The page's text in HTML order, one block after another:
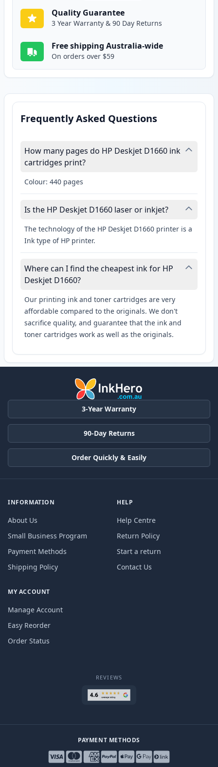
Quality Guarantee
3 Year Warranty & 90 Day Returns
Free shipping Australia-wide
On orders over $59
Frequently Asked Questions
How many pages do HP Deskjet D1660 ink
cartridges print?
Colour: 440 pages
Is the HP Deskjet D1660 laser or inkjet?
The technology of the HP Deskjet D1660 printer is a
Ink type of HP printer.
Where can I find the cheapest ink for HP
Deskjet D1660?
Our printing ink and toner cartridges are very
affordable compared to the originals. We don't
sacrifice quality, and guarantee that the ink and
toner cartridges work as well as the originals.
3-Year Warranty
90-Day Returns
Order Quickly & Easily
INFORMATION
About Us
Small Business Program
Payment Methods
Shipping Policy
HELP
Help Centre
Return Policy
Start a return
Contact Us
MY ACCOUNT
Manage Account
Easy Reorder
Order Status
REVIEWS
PAYMENT METHODS